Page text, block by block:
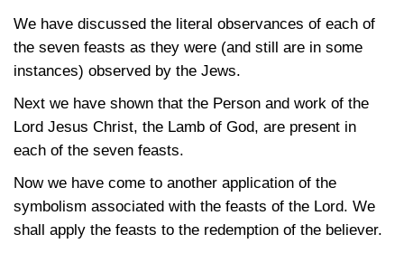
We have discussed the literal observances of each of
the seven feasts as they were (and still are in some
instances) observed by the Jews.
Next we have shown that the Person and work of the
Lord Jesus Christ, the Lamb of God, are present in
each of the seven feasts.
Now we have come to another application of the
symbolism associated with the feasts of the Lord. We
shall apply the feasts to the redemption of the believer.